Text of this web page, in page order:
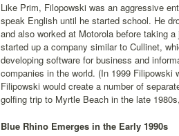
Like Prim, Filopowski was an aggressive
speak English until he started school. He
and also worked at Motorola before taking
started up a company similar to Cullinet,
developing software for business and
companies in the world. (In 1999
Filipowski would create a number of
golfing trip to Myrtle Beach in the late
Blue Rhino Emerges in the Early 1990s